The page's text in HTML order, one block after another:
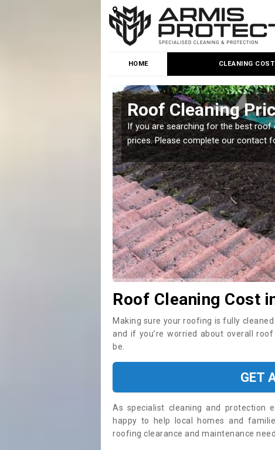
HOME CLEANING COST
Roof Cleaning
If you are searching for the best
prices. Please complete our contact
Roof Cleaning Cost
Making sure your roofing is fully
and if you’re worried about overall
be.
GET
As specialist cleaning and protection
happy to help local homes and
roofing clearance and maintenance